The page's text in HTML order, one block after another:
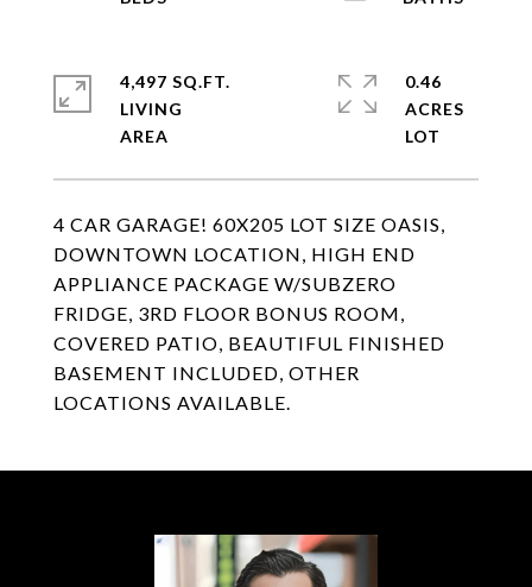
4 CAR GARAGE! 60X205 LOT SIZE OASIS,
DOWNTOWN LOCATION, HIGH END
APPLIANCE PACKAGE W/SUBZERO
FRIDGE, 3RD FLOOR BONUS ROOM,
COVERED PATIO, BEAUTIFUL FINISHED
BASEMENT INCLUDED, OTHER
LOCATIONS AVAILABLE.
4,497 SQ.FT.
LIVING
0.46
ACRES